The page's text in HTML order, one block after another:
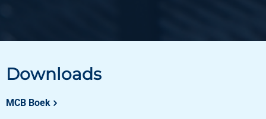
Downloads
MCB Boek